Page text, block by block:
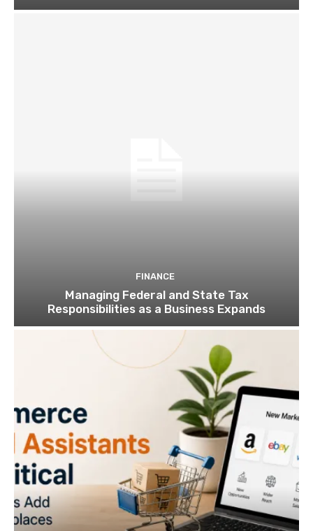
FINANCE
Managing Federal and State Tax
Responsibilities as a Business Expands